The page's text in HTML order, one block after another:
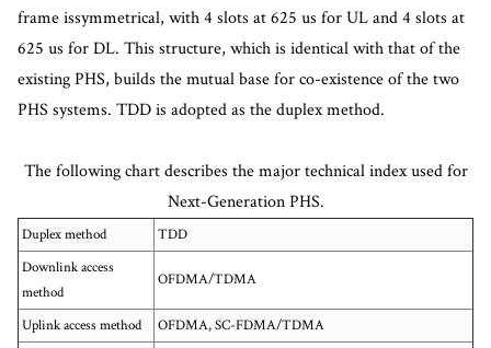
frame issymmetrical, with 4 slots at 625 us for UL and 4 slots at
625 us for DL. This structure, which is identical with that of the
existing PHS, builds the mutual base for co-existence of the two
PHS systems. TDD is adopted as the duplex method.
The following chart describes the major technical index used for
Next-Generation PHS.
Duplex method
TDD
Downlink access
method
OFDMA/TDMA
Uplink access method
OFDMA, SC-FDMA/TDMA